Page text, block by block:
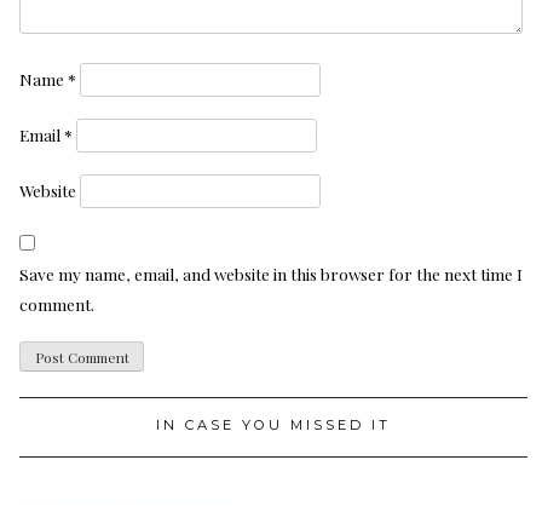
Name *
Email *
Website
Save my name, email, and website in this browser for the next time I
comment.
IN CASE YOU MISSED IT